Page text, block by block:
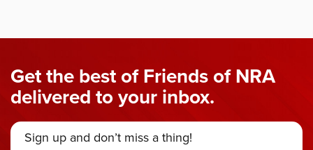
Get the best of Friends of NRA
delivered to your inbox.
Sign up and don’t miss a thing!